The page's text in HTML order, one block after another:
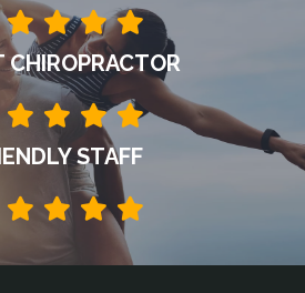
CHIROPRACTOR
STAFF